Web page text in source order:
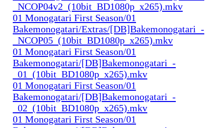
_NCOP04v2_(10bit_BD1080p_x265).mkv
01 Monogatari First Season/01
Bakemonogatari/Extras/[DB]Bakemonogatari_-
_NCOP05_(10bit_BD1080p_x265).mkv
01 Monogatari First Season/01
Bakemonogatari/[DB]Bakemonogatari_-
_01_(10bit_BD1080p_x265).mkv
01 Monogatari First Season/01
Bakemonogatari/[DB]Bakemonogatari_-
_02_(10bit_BD1080p_x265).mkv
01 Monogatari First Season/01